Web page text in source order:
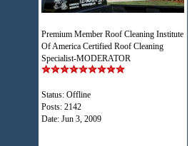
Premium Member Roof Cleaning Institute
Of America Certified Roof Cleaning
Specialist-MODERATOR
Status: Offline
Posts: 2142
Date: Jun 3, 2009